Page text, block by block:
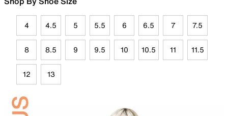
4 4.5 5 5.5 6 6.5 7 7.5
8 8.5 9 9.5 10 10.5 11 11.5
12 13